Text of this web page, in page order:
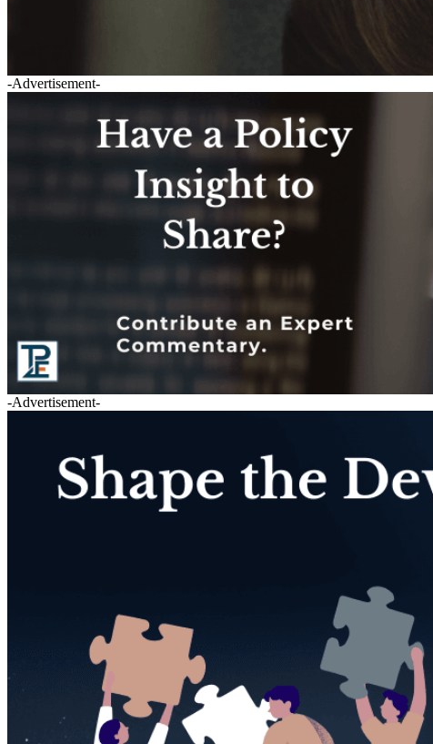
-Advertisement-
-Advertisement-